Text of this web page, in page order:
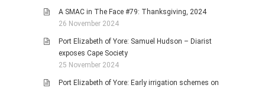
A SMAC in The Face #79: Thanksgiving, 2024
26 November 2024
Port Elizabeth of Yore: Samuel Hudson – Diarist
exposes Cape Society
25 November 2024
Port Elizabeth of Yore: Early irrigation schemes on